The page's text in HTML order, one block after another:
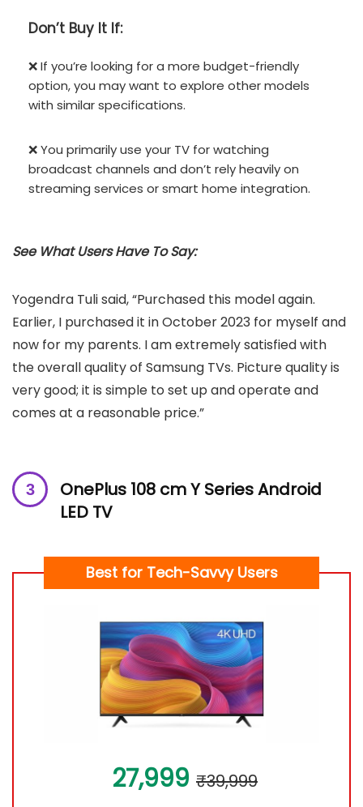
Don’t Buy It If:
❌ If you’re looking for a more budget-friendly
option, you may want to explore other models
with similar specifications.
❌ You primarily use your TV for watching
broadcast channels and don’t rely heavily on
streaming services or smart home integration.
See What Users Have To Say:
Yogendra Tuli said, “Purchased this model again.
Earlier, I purchased it in October 2023 for myself and
now for my parents. I am extremely satisfied with
the overall quality of Samsung TVs. Picture quality is
very good; it is simple to set up and operate and
comes at a reasonable price.”
OnePlus 108 cm Y Series Android
LED TV
Best for Tech-Savvy Users
27,999 ₹39,999